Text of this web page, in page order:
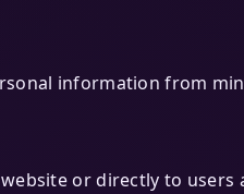
information from
or directly to users